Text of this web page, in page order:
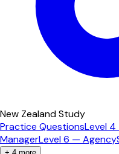
New Zealand Study
Practice QuestionsLevel
ManagerLevel 6 — Agency